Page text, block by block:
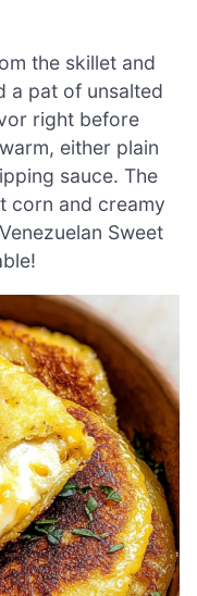
the skillet and
a pat of unsalted
right before
either plain
sauce. The
corn and creamy
Sweet